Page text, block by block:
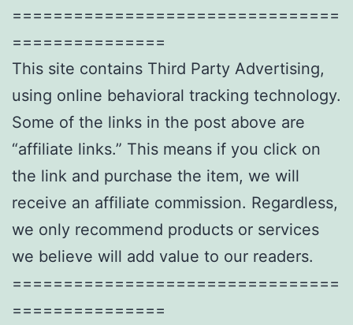
================================
===============
This site contains Third Party Advertising,
using online behavioral tracking technology.
Some of the links in the post above are
“affiliate links.” This means if you click on
the link and purchase the item, we will
receive an affiliate commission. Regardless,
we only recommend products or services
we believe will add value to our readers.
================================
===============